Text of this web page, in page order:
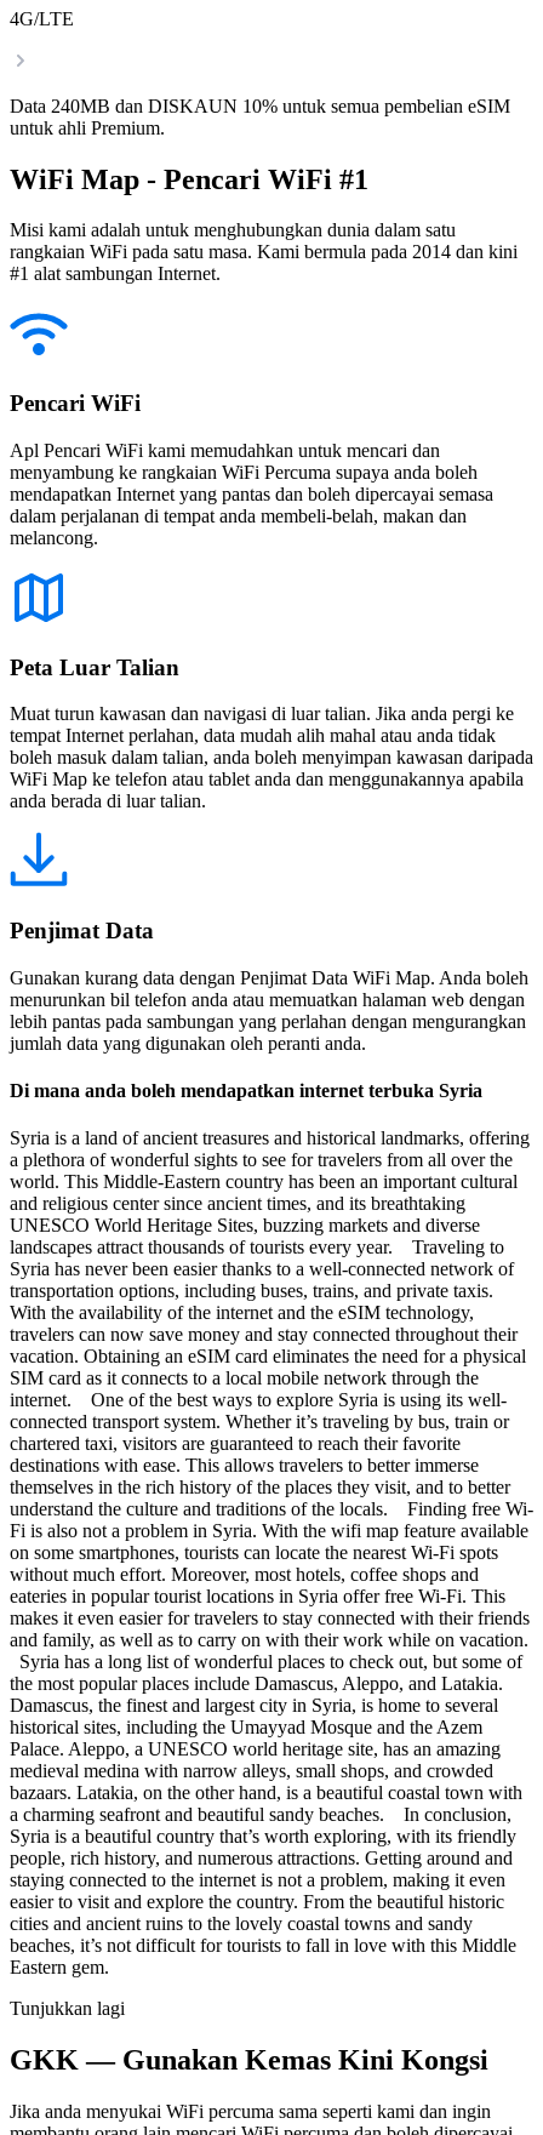
4G/LTE
Data 240MB dan DISKAUN 10% untuk semua pembelian eSIM
untuk ahli Premium.
WiFi Map - Pencari WiFi #1
Misi kami adalah untuk menghubungkan dunia dalam satu
rangkaian WiFi pada satu masa. Kami bermula pada 2014 dan kini
#1 alat sambungan Internet.
Pencari WiFi
Apl Pencari WiFi kami memudahkan untuk mencari dan
menyambung ke rangkaian WiFi Percuma supaya anda boleh
mendapatkan Internet yang pantas dan boleh dipercayai semasa
dalam perjalanan di tempat anda membeli-belah, makan dan
melancong.
Peta Luar Talian
Muat turun kawasan dan navigasi di luar talian. Jika anda pergi ke
tempat Internet perlahan, data mudah alih mahal atau anda tidak
boleh masuk dalam talian, anda boleh menyimpan kawasan daripada
WiFi Map ke telefon atau tablet anda dan menggunakannya apabila
anda berada di luar talian.
Penjimat Data
Gunakan kurang data dengan Penjimat Data WiFi Map. Anda boleh
menurunkan bil telefon anda atau memuatkan halaman web dengan
lebih pantas pada sambungan yang perlahan dengan mengurangkan
jumlah data yang digunakan oleh peranti anda.
Di mana anda boleh mendapatkan internet terbuka Syria
Syria is a land of ancient treasures and historical landmarks, offering
a plethora of wonderful sights to see for travelers from all over the
world. This Middle-Eastern country has been an important cultural
and religious center since ancient times, and its breathtaking
UNESCO World Heritage Sites, buzzing markets and diverse
landscapes attract thousands of tourists every year. Traveling to
Syria has never been easier thanks to a well-connected network of
transportation options, including buses, trains, and private taxis.
With the availability of the internet and the eSIM technology,
travelers can now save money and stay connected throughout their
vacation. Obtaining an eSIM card eliminates the need for a physical
SIM card as it connects to a local mobile network through the
internet. One of the best ways to explore Syria is using its well-
connected transport system. Whether it’s traveling by bus, train or
chartered taxi, visitors are guaranteed to reach their favorite
destinations with ease. This allows travelers to better immerse
themselves in the rich history of the places they visit, and to better
understand the culture and traditions of the locals. Finding free Wi-
Fi is also not a problem in Syria. With the wifi map feature available
on some smartphones, tourists can locate the nearest Wi-Fi spots
without much effort. Moreover, most hotels, coffee shops and
eateries in popular tourist locations in Syria offer free Wi-Fi. This
makes it even easier for travelers to stay connected with their friends
and family, as well as to carry on with their work while on vacation.
Syria has a long list of wonderful places to check out, but some of
the most popular places include Damascus, Aleppo, and Latakia.
Damascus, the finest and largest city in Syria, is home to several
historical sites, including the Umayyad Mosque and the Azem
Palace. Aleppo, a UNESCO world heritage site, has an amazing
medieval medina with narrow alleys, small shops, and crowded
bazaars. Latakia, on the other hand, is a beautiful coastal town with
a charming seafront and beautiful sandy beaches. In conclusion,
Syria is a beautiful country that’s worth exploring, with its friendly
people, rich history, and numerous attractions. Getting around and
staying connected to the internet is not a problem, making it even
easier to visit and explore the country. From the beautiful historic
cities and ancient ruins to the lovely coastal towns and sandy
beaches, it’s not difficult for tourists to fall in love with this Middle
Eastern gem.
Tunjukkan lagi
GKK — Gunakan Kemas Kini Kongsi
Jika anda menyukai WiFi percuma sama seperti kami dan ingin